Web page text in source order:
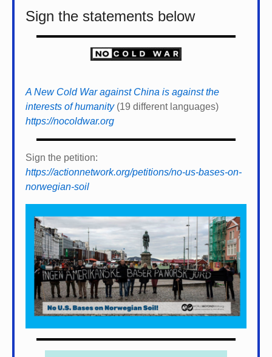
Sign the statements below
A New Cold War against China is against the
interests of humanity(19 different languages)
https://nocoldwar.org
Sign the petition:
https://actionnetwork.org/petitions/no-us-bases-on-
norwegian-soil